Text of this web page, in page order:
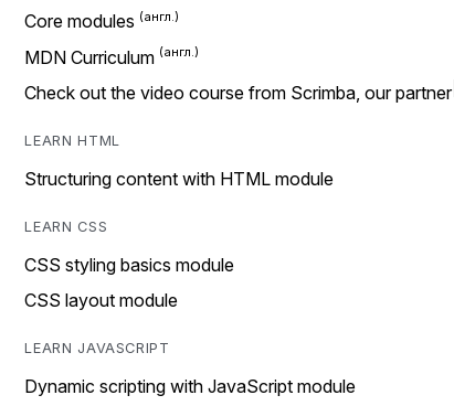
Core modules
MDN Curriculum
Check out the video course from Scrimba, our partner
LEARN HTML
Structuring content with HTML module
LEARN CSS
CSS styling basics module
CSS layout module
LEARN JAVASCRIPT
Dynamic scripting with JavaScript module